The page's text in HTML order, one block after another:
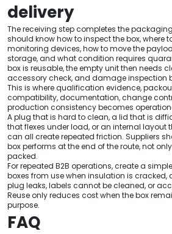
delivery
The receiving step completes the
should know how to inspect the box, where
monitoring devices, how to move the
storage, and what condition requires
box is reusable, the empty unit then needs
accessory check, and damage inspection
This is where qualification evidence,
compatibility, documentation, change
production consistency becomes
A plug that is hard to clean, a lid that is
that flexes under load, or an internal layout
can all create repeated friction. Suppliers
box performs at the end of the route, not
packed.
For repeated B2B operations, create a
boxes from use when insulation is cracked,
plug leaks, labels cannot be cleaned, or
Reuse only reduces cost when the box
purpose.
FAQ